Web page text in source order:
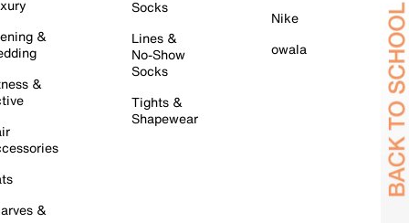
&
&
&
Socks
Lines &
No-Show
Socks
Tights &
Shapewear
Nike
owala